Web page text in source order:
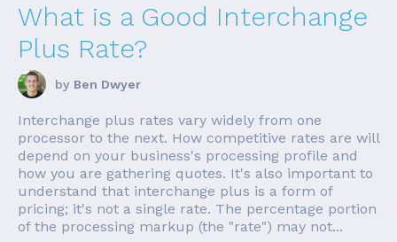
What is a Good Interchange
Plus Rate?
by Ben Dwyer
Interchange plus rates vary widely from one
processor to the next. How competitive rates are will
depend on your business's processing profile and
how you are gathering quotes. It's also important to
understand that interchange plus is a form of
pricing; it's not a single rate. The percentage portion
of the processing markup (the "rate") may not...